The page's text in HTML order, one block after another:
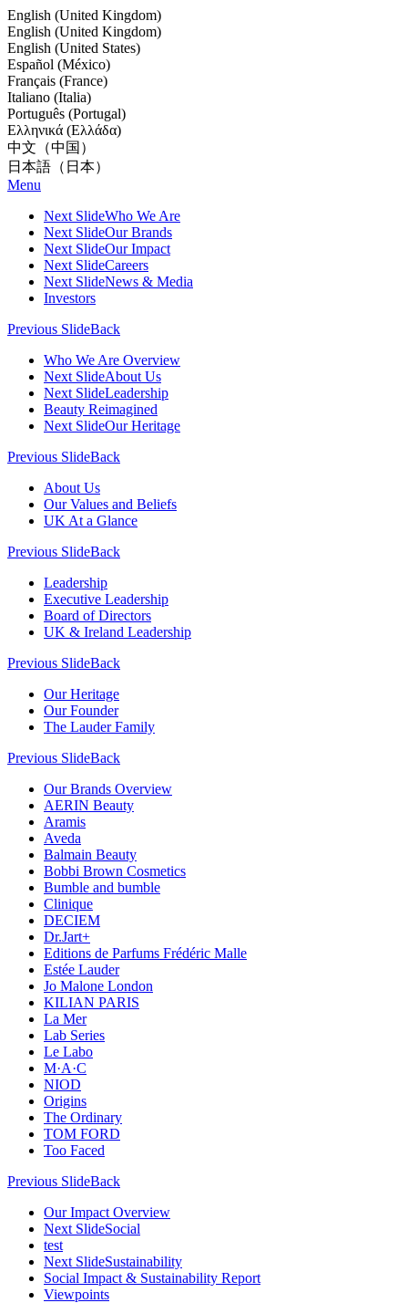
English (United Kingdom)
English (United Kingdom)
English (United States)
Español (México)
Français (France)
Italiano (Italia)
Português (Portugal)
Ελληνικά (Ελλάδα)
中文（中国）
日本語（日本）
Menu
Next SlideWho We Are
Next SlideOur Brands
Next SlideOur Impact
Next SlideCareers
Next SlideNews & Media
Investors
Previous SlideBack
Who We Are Overview
Next SlideAbout Us
Next SlideLeadership
Beauty Reimagined
Next SlideOur Heritage
Previous SlideBack
About Us
Our Values and Beliefs
UK At a Glance
Previous SlideBack
Leadership
Executive Leadership
Board of Directors
UK & Ireland Leadership
Previous SlideBack
Our Heritage
Our Founder
The Lauder Family
Previous SlideBack
Our Brands Overview
AERIN Beauty
Aramis
Aveda
Balmain Beauty
Bobbi Brown Cosmetics
Bumble and bumble
Clinique
DECIEM
Dr.Jart+
Editions de Parfums Frédéric Malle
Estée Lauder
Jo Malone London
KILIAN PARIS
La Mer
Lab Series
Le Labo
M·A·C
NIOD
Origins
The Ordinary
TOM FORD
Too Faced
Previous SlideBack
Our Impact Overview
Next SlideSocial
test
Next SlideSustainability
Social Impact & Sustainability Report
Viewpoints